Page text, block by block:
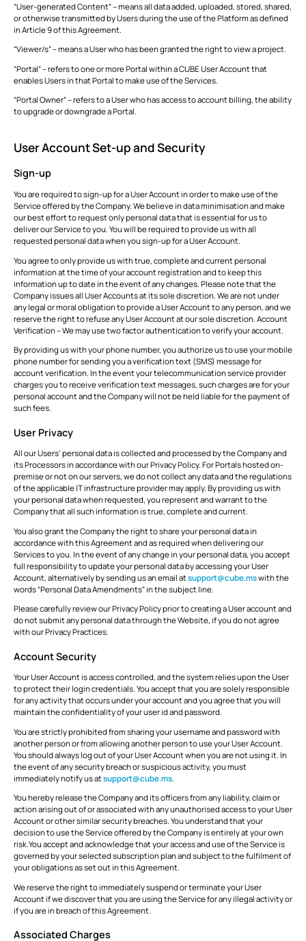
“User-generated Content” – means all data added, uploaded, stored, shared,
or otherwise transmitted by Users during the use of the Platform as defined
in Article 9 of this Agreement.
“Viewer/s” – means a User who has been granted the right to view a project.
“Portal” – refers to one or more Portal within a CUBE User Account that
enables Users in that Portal to make use of the Services.
“Portal Owner” – refers to a User who has access to account billing, the ability
to upgrade or downgrade a Portal.
User Account Set-up and Security
Sign-up
You are required to sign-up for a User Account in order to make use of the
Service offered by the Company. We believe in data minimisation and make
our best effort to request only personal data that is essential for us to
deliver our Service to you. You will be required to provide us with all
requested personal data when you sign-up for a User Account.
You agree to only provide us with true, complete and current personal
information at the time of your account registration and to keep this
information up to date in the event of any changes. Please note that the
Company issues all User Accounts at its sole discretion. We are not under
any legal or moral obligation to provide a User Account to any person, and we
reserve the right to refuse any User Account at our sole discretion. Account
Verification – We may use two factor authentication to verify your account.
By providing us with your phone number, you authorize us to use your mobile
phone number for sending you a verification text (SMS) message for
account verification. In the event your telecommunication service provider
charges you to receive verification text messages, such charges are for your
personal account and the Company will not be held liable for the payment of
such fees.
User Privacy
All our Users’ personal data is collected and processed by the Company and
its Processors in accordance with our Privacy Policy. For Portals hosted on-
premise or not on our servers, we do not collect any data and the regulations
of the applicable IT infrastructure provider may apply. By providing us with
your personal data when requested, you represent and warrant to the
Company that all such information is true, complete and current.
You also grant the Company the right to share your personal data in
accordance with this Agreement and as required when delivering our
Services to you. In the event of any change in your personal data, you accept
full responsibility to update your personal data by accessing your User
Account, alternatively by sending us an email atsupport@cube.mswith the
words “Personal Data Amendments” in the subject line.
Please carefully review our Privacy Policy prior to creating a User account and
do not submit any personal data through the Website, if you do not agree
with our Privacy Practices.
Account Security
Your User Account is access controlled, and the system relies upon the User
to protect their login credentials. You accept that you are solely responsible
for any activity that occurs under your account and you agree that you will
maintain the confidentiality of your user id and password.
You are strictly prohibited from sharing your username and password with
another person or from allowing another person to use your User Account.
You should always log out of your User Account when you are not using it. In
the event of any security breach or suspicious activity, you must
immediately notify us atsupport@cube.ms
You hereby release the Company and its officers from any liability, claim or
action arising out of or associated with any unauthorised access to your User
Account or other similar security breaches. You understand that your
decision to use the Service offered by the Company is entirely at your own
risk.You accept and acknowledge that your access and use of the Service is
governed by your selected subscription plan and subject to the fulfilment of
your obligations as set out in this Agreement.
We reserve the right to immediately suspend or terminate your User
Account if we discover that you are using the Service for any illegal activity or
if you are in breach of this Agreement.
Associated Charges